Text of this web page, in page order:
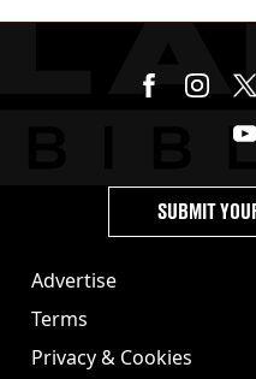
Advertise
Terms
Privacy & Cookies
SUBMIT